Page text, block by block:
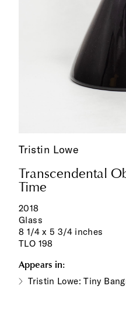
Tristin Lowe
Transcendental
Time
2018
Glass
8 1/4 x 5 3/4 inches
TLO 198
Appears in:
Tristin Lowe: Tiny